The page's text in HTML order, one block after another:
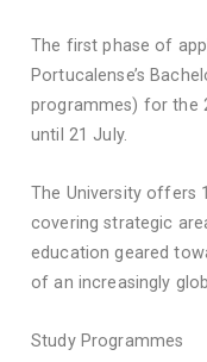
The first phase of
Portucalense’s
programmes) for the
until 21 July.
The University offers
covering strategic
education geared
of an increasingly
Study Programmes